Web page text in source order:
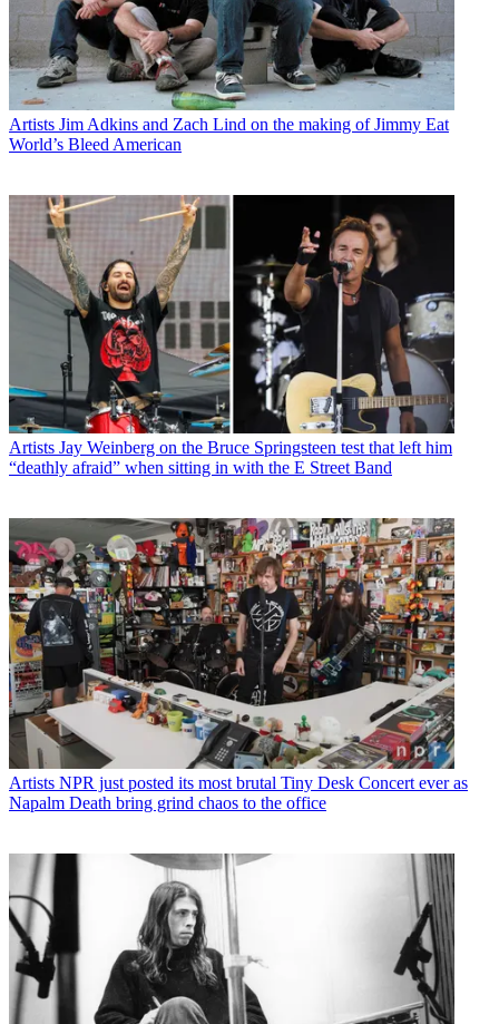
Artists Jim Adkins and Zach Lind on the making of Jimmy Eat
World’s Bleed American
Artists Jay Weinberg on the Bruce Springsteen test that left him
“deathly afraid” when sitting in with the E Street Band
Artists NPR just posted its most brutal Tiny Desk Concert ever as
Napalm Death bring grind chaos to the office